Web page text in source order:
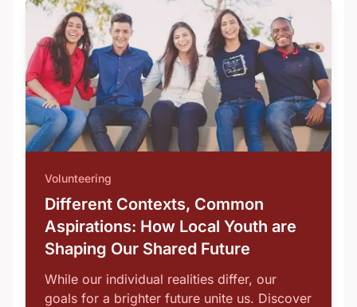
Volunteering
Different Contexts, Common
Aspirations: How Local Youth are
Shaping Our Shared Future
While our individual realities differ, our
goals for a brighter future unite us. Discover